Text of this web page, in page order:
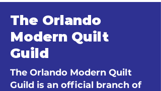
The Orlando
Modern Quilt
Guild
The Orlando Modern Quilt
Guild is an official branch of